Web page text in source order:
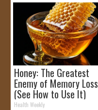
Honey: The Greatest
Enemy of Memory Loss
(See How to Use It)
Health Weekly